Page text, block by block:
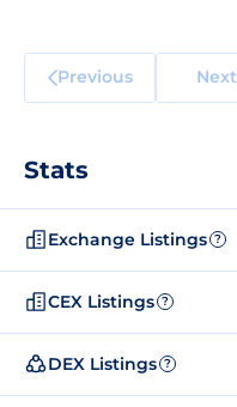
Previous Next
Stats
Exchange Listings ?
CEX Listings ?
DEX Listings ?